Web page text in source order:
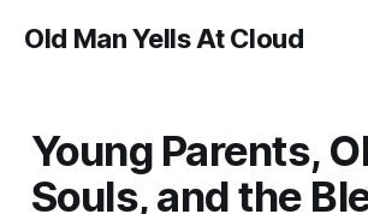
Old Man Yells At Cloud
Young Parents,
Souls, and the